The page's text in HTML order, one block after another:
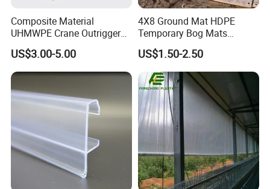
Composite Material
UHMWPE Crane Outrigger
Pad Antivibration Crane
Mats Stabilizer Pad Heavy
Load Capacity Handled
Outrigger Pad
US$3.00-5.00
4X8 Ground Mat HDPE
Temporary Bog Mats
Construction Track Ground
Protection Road Mat
Ground Sheet UHMWPE
Ground Mats Track Mat
US$1.50-2.50